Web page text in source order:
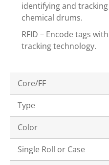
identifying and
chemical drums.
RFID – Encode tags
tracking technology.
Core/FF
Type
Color
Single Roll or Case